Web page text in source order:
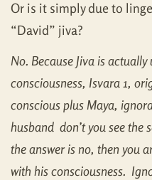
Or is it simply due to
“David” jiva?
No. Because Jiva is
consciousness, Isvara 1,
conscious plus Maya,
husband don’t you see the
the answer is no, then you
with his consciousness.